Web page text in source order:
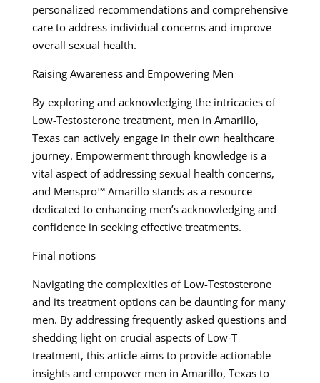
personalized recommendations and comprehensive
care to address individual concerns and improve
overall sexual health.
Raising Awareness and Empowering Men
By exploring and acknowledging the intricacies of
Low-Testosterone treatment, men in Amarillo,
Texas can actively engage in their own healthcare
journey. Empowerment through knowledge is a
vital aspect of addressing sexual health concerns,
and Menspro™ Amarillo stands as a resource
dedicated to enhancing men’s acknowledging and
confidence in seeking effective treatments.
Final notions
Navigating the complexities of Low-Testosterone
and its treatment options can be daunting for many
men. By addressing frequently asked questions and
shedding light on crucial aspects of Low-T
treatment, this article aims to provide actionable
insights and empower men in Amarillo, Texas to